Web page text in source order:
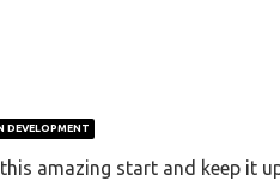
DEVELOPMENT
amazing start and keep it